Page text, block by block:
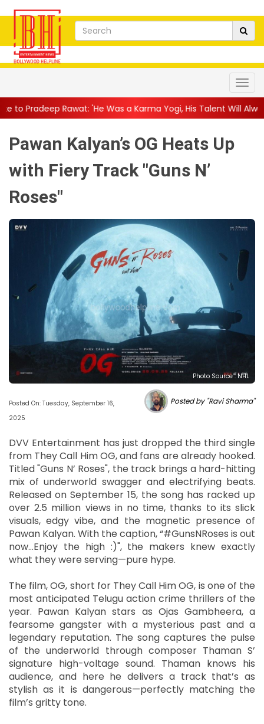
'He Was a Karma Yogi, His Talent Will Always Spe...||
Pawan Kalyan’s OG Heats Up
with Fiery Track "Guns N’
Roses"
Photo Source : NHL
Posted On: Tuesday, September 16,
2025
Posted by "Ravi Sharma"
DVV Entertainment has just dropped the third single
from They Call Him OG, and fans are already hooked.
Titled "Guns N’ Roses", the track brings a hard-hitting
mix of underworld swagger and electrifying beats.
Released on September 15, the song has racked up
over 2.5 million views in no time, thanks to its slick
visuals, edgy vibe, and the magnetic presence of
Pawan Kalyan. With the caption, “#GunsNRoses is out
now…Enjoy the high :)", the makers knew exactly
what they were serving—pure hype.
The film, OG, short for They Call Him OG, is one of the
most anticipated Telugu action crime thrillers of the
year. Pawan Kalyan stars as Ojas Gambheera, a
fearsome gangster with a mysterious past and a
legendary reputation. The song captures the pulse
of the underworld through composer Thaman S’
signature high-voltage sound. Thaman knows his
audience, and here he delivers a track that’s as
stylish as it is dangerous—perfectly matching the
film’s gritty tone.